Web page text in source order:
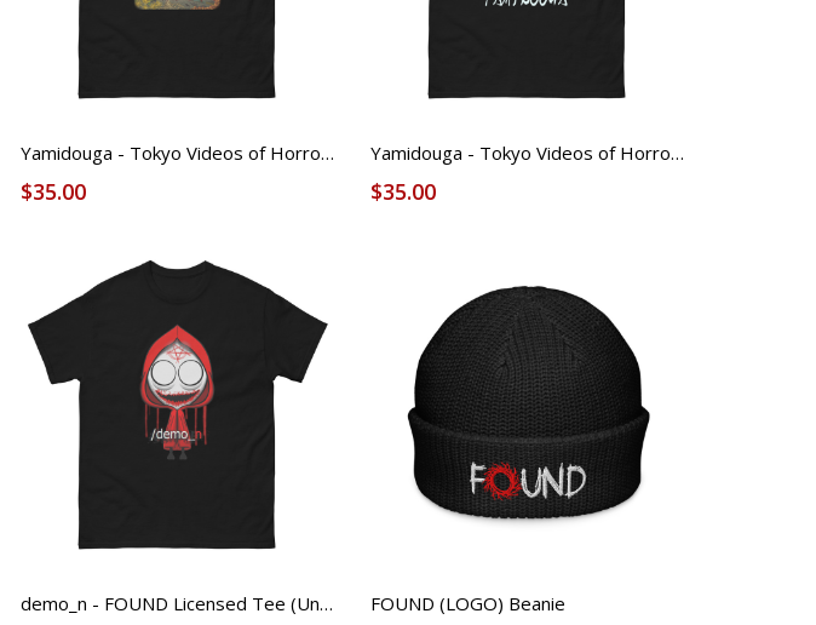
Yamidouga - Tokyo Videos of Horror - FOUND Licensed Tee - 1
$35.00
Yamidouga - Tokyo Videos of Horror - FOUND Licensed Tee - 2
$35.00
demo_n - FOUND Licensed Tee (Unisex) FOUND (LOGO) Beanie